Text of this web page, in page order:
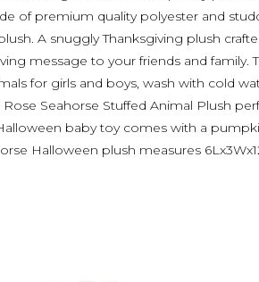
of premium quality polyester and
A snuggly Thanksgiving plush
message to your friends and family.
for girls and boys, wash with cold
Rose Seahorse Stuffed Animal Plush
baby toy comes with a
Halloween plush measures